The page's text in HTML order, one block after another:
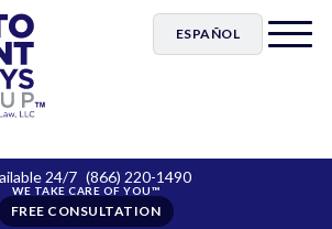
ESPAÑOL
24/7 (866) 220-1490
FREE CONSULTATION